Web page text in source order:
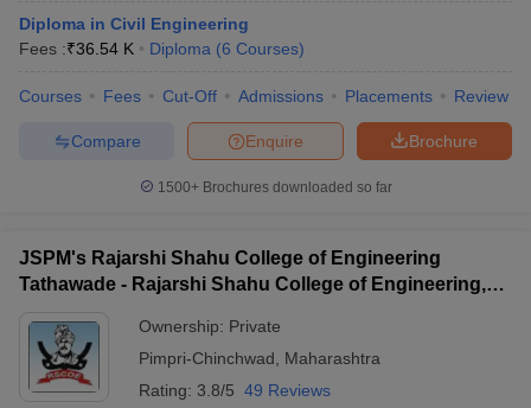
Engineering Colleges in Mumbai
Andhra Pradesh Engineering Colleges in Madhya Pradesh
PredictorKCET College PredictorView All College Predictors
Top Institutes that take JEE Advanced ScoresView All JEE Main E-
Top 200 Questions For BITSAT English Proficiency & Logical
April 11 Memory Based Questions PDFMost Scoring Concepts For
and Automation
How to Crack GATE?Best Books for GATE
Electronics Engineering
Mechanical Engineering
Nuclear Engineer
Diploma in Civil Engineering
Fees :₹36.54 K Diploma (6 Courses)
Courses Fees Cut-Off Admissions Placements Review
Brochure
Enquire
Compare
1500+Brochures downloaded so far
JSPM's Rajarshi Shahu College of Engineering
Tathawade - Rajarshi Shahu College of Engineering,
Ownership: Private
Pimpri-Chinchwad
Maharashtra
Rating: 3.8/5 49 Reviews